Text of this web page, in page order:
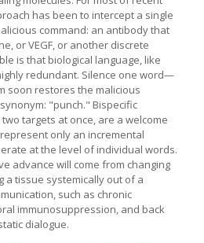
has been to intercept a single
command: an antibody that
or VEGF, or another discrete
is that biological language, like
redundant. Silence one word—
soon restores the malicious
"punch." Bispecific
targets at once, are a welcome
only an incremental
at the level of individual words.
advance will come from changing
tissue systemically out of a
such as chronic
immunosuppression, and back
dialogue.